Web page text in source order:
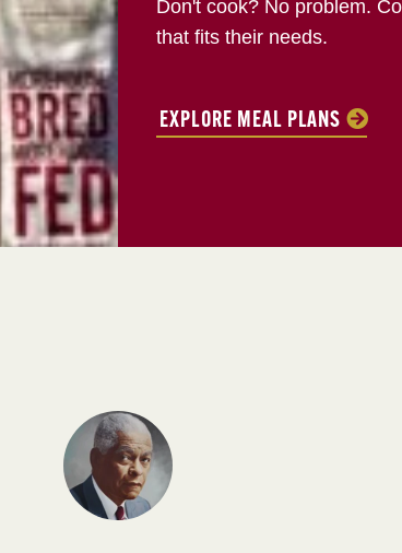
Don't cook? No problem.
that fits their needs.
EXPLORE MEAL PLANS